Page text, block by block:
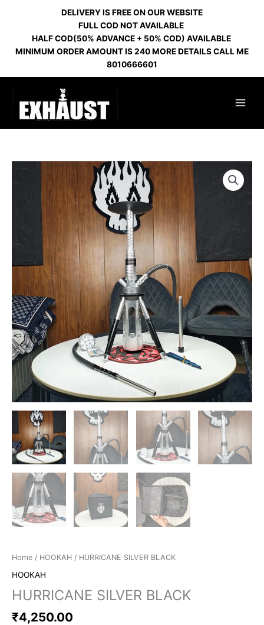
DELIVERY IS FREE ON OUR WEBSITE
FULL COD NOT AVAILABLE
HALF COD(50% ADVANCE + 50% COD) AVAILABLE
MINIMUM ORDER AMOUNT IS 240 MORE DETAILS CALL ME
8010666601
Home / HOOKAH / HURRICANE SILVER BLACK
HOOKAH
HURRICANE SILVER BLACK
₹4,250.00
HURRICANE
BLACK